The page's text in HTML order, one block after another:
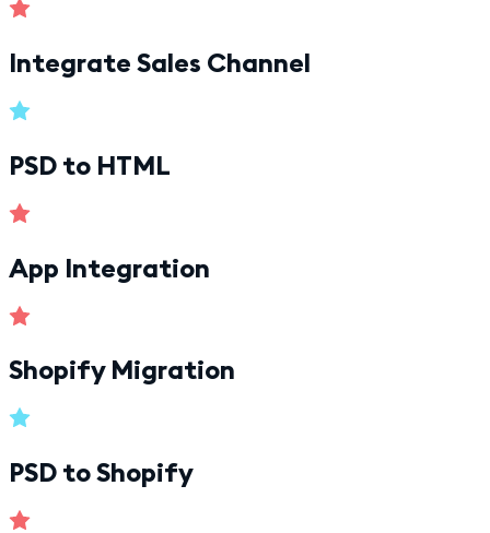
Integrate Sales Channel
PSD to HTML
App Integration
Shopify Migration
PSD to Shopify